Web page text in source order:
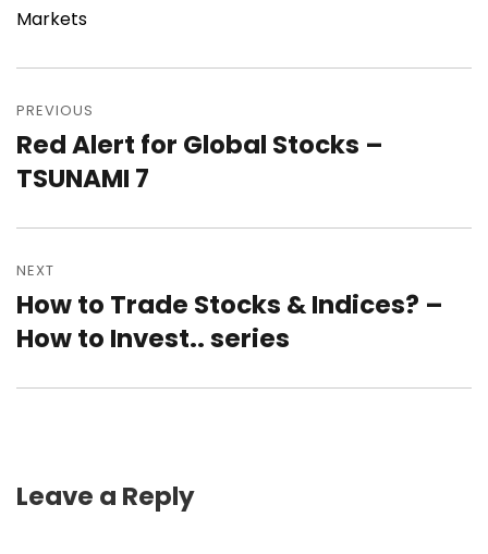
Markets
navigation
PREVIOUS
Previous
post:
Red Alert for Global Stocks –
TSUNAMI 7
NEXT
Next
post:
How to Trade Stocks & Indices? –
How to Invest.. series
Leave a Reply